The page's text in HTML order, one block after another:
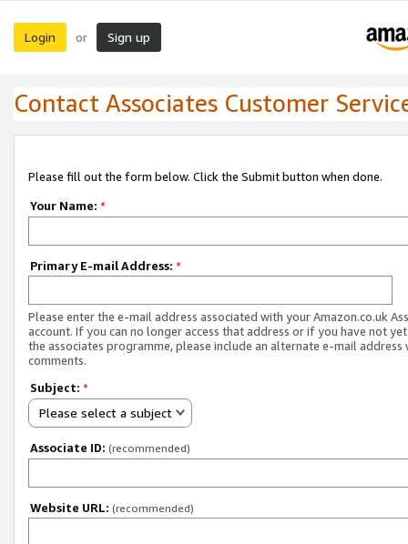
Login or Sign up
Contact Associates Customer
Please fill out the form below. Click the Submit button when done.
Your Name: *
Primary E-mail Address: *
Please enter the e-mail address associated with your Amazon.co.uk
account. If you can no longer access that address or if you have not
the associates programme, please include an alternate e-mail address
comments.
Subject: *
Please select a subject
Associate ID: (recommended)
Website URL: (recommended)